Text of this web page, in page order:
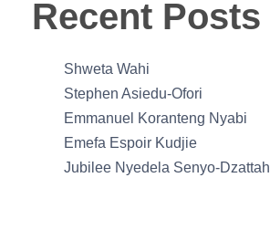
Recent Posts
Shweta Wahi
Stephen Asiedu-Ofori
Emmanuel Koranteng Nyabi
Emefa Espoir Kudjie
Jubilee Nyedela Senyo-Dzattah